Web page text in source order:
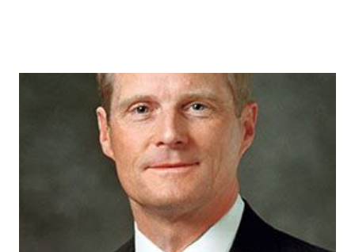
to the ongoing companionship of the Holy Ghost. . . .
Praying, studying, gathering, worshipping, serving, and
obeying are not isolated and independent items on a
lengthy gospel checklist of things to do. Rather, each of
these righteous practices is an important element in an
overarching spiritual quest to fulfill the mandate to receive
the Holy Ghost. The commandments from God we obey
and the inspired counsel from Church leaders we follow